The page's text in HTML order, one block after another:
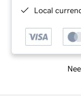
Local